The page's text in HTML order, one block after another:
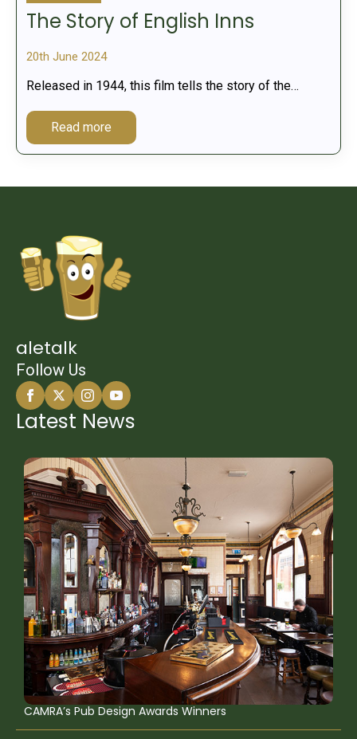
The Story of English Inns
20th June 2024
Released in 1944, this film tells the story of the…
Read more
aletalk
Follow Us
Latest News
CAMRA’s Pub Design Awards Winners